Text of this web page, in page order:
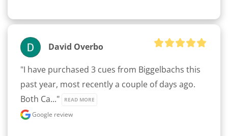
David Overbo
"I have purchased 3 cues from Biggelbachs this
past year, most recently a couple of days ago.
Both Ca..."
READ MORE
Google review